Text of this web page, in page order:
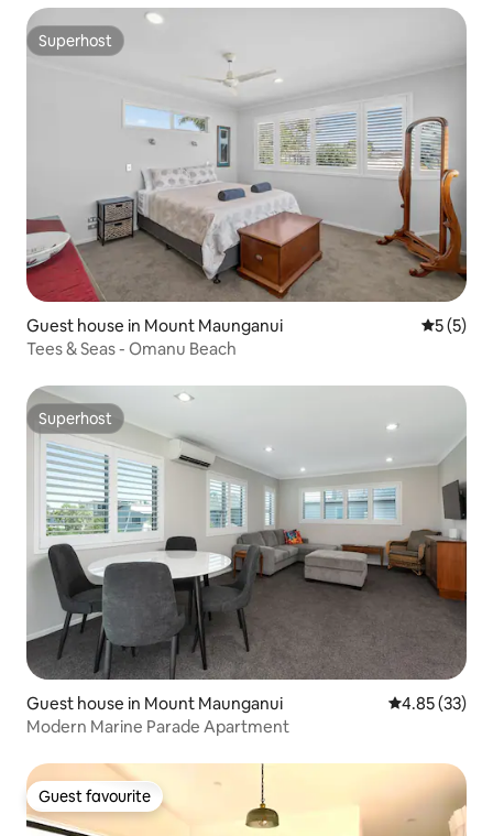
Superhost
Superhost
Guest house in Mount Maunganui 5 out of
5 (5)
Tees & Seas - Omanu Beach
Superhost
Superhost
Guest house in Mount Maunganui 4.85 out of 5
4.85 (33)
Modern Marine Parade Apartment
Guest favourite
Guest favourite